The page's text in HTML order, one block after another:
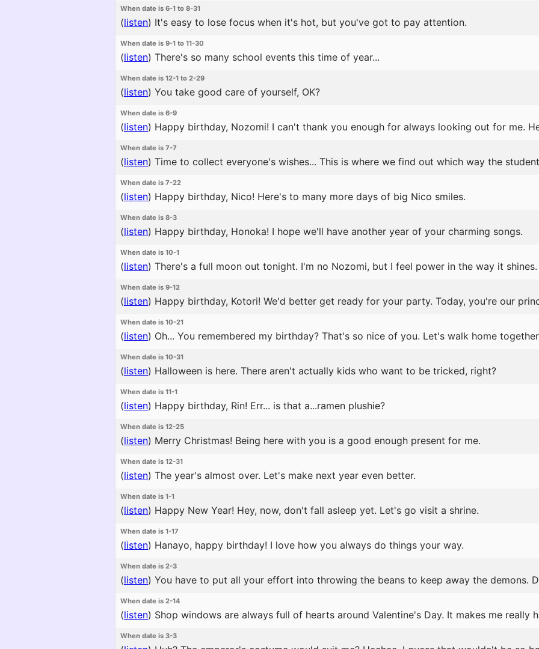
When date is 6-1 to 8-31
(listen) It's easy to lose focus when it's hot, but you've got to pay attention.
When date is 9-1 to 11-30
(listen) There's so many school events this time of year...
When date is 12-1 to 2-29
(listen) You take good care of yourself, OK?
When date is 6-9
(listen) Happy birthday, Nozomi! I can't thank you enough for always looking out for me.
When date is 7-7
(listen) Time to collect everyone's wishes... This is where we find out which way the
When date is 7-22
(listen) Happy birthday, Nico! Here's to many more days of big Nico smiles.
When date is 8-3
(listen) Happy birthday, Honoka! I hope we'll have another year of your charming songs.
When date is 10-1
(listen) There's a full moon out tonight. I'm no Nozomi, but I feel power in the way it shines.
When date is 9-12
(listen) Happy birthday, Kotori! We'd better get ready for your party. Today, you're our
When date is 10-21
(listen) Oh... You remembered my birthday? That's so nice of you. Let's walk home
When date is 10-31
(listen) Halloween is here. There aren't actually kids who want to be tricked, right?
When date is 11-1
(listen) Happy birthday, Rin! Err... is that a...ramen plushie?
When date is 12-25
(listen) Merry Christmas! Being here with you is a good enough present for me.
When date is 12-31
(listen) The year's almost over. Let's make next year even better.
When date is 1-1
(listen) Happy New Year! Hey, now, don't fall asleep yet. Let's go visit a shrine.
When date is 1-17
(listen) Hanayo, happy birthday! I love how you always do things your way.
When date is 2-3
(listen) You have to put all your effort into throwing the beans to keep away the demons.
When date is 2-14
(listen) Shop windows are always full of hearts around Valentine's Day. It makes me really
When date is 3-3